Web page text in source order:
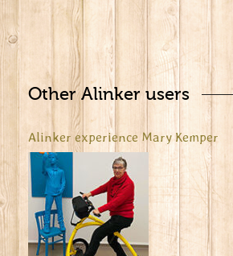
Other Alinker users
Alinker experience Mary Kemper